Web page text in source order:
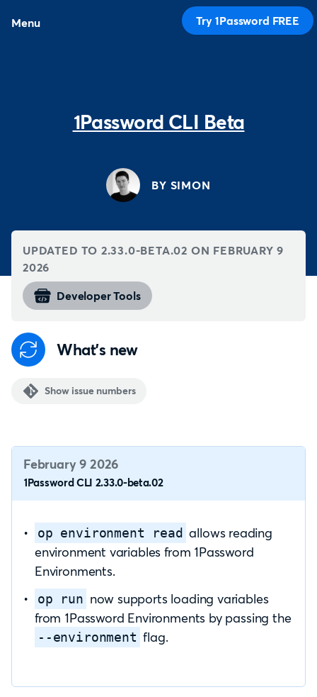
Menu Try 1Password FREE
1Password CLI Beta
BY SIMON
UPDATED TO 2.33.0-BETA.02 ON FEBRUARY 9
2026
Developer Tools
What's new
Show issue numbers
February 9 2026
1Password CLI 2.33.0-beta.02
op environment read allows reading
environment variables from 1Password
Environments.
op run now supports loading variables
from 1Password Environments by passing the
--environment flag.